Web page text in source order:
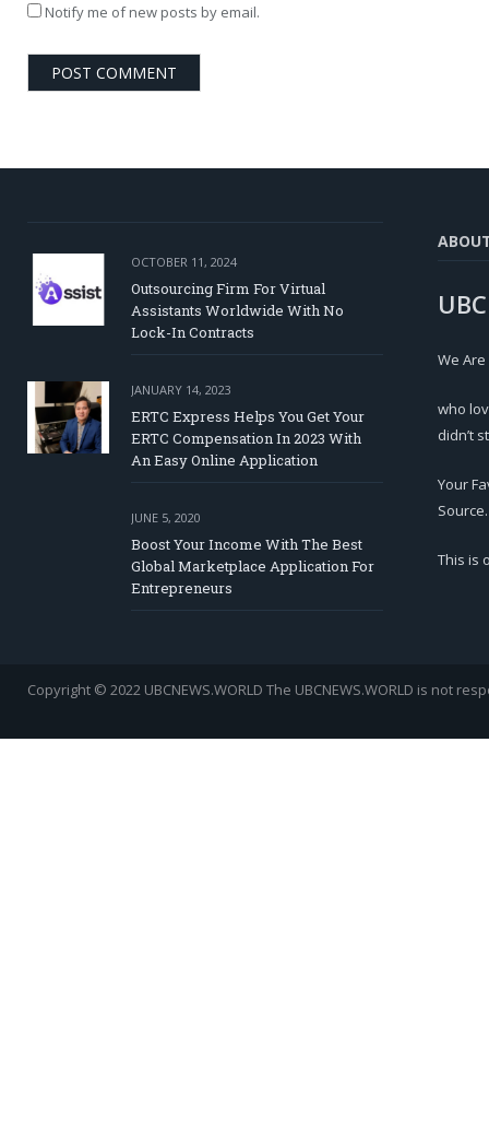
Notify me of new posts by email.
OCTOBER 11, 2024
Outsourcing Firm For Virtual
Assistants Worldwide With No
Lock-In Contracts
JANUARY 14, 2023
ERTC Express Helps You Get Your
ERTC Compensation In 2023 With
An Easy Online Application
JUNE 5, 2020
Boost Your Income With The Best
Global Marketplace Application For
Entrepreneurs
We
who
didn’t
Your
Source.
This is
Copyright © 2022 UBCNEWS.WORLD The UBCNEWS.WORLD is not